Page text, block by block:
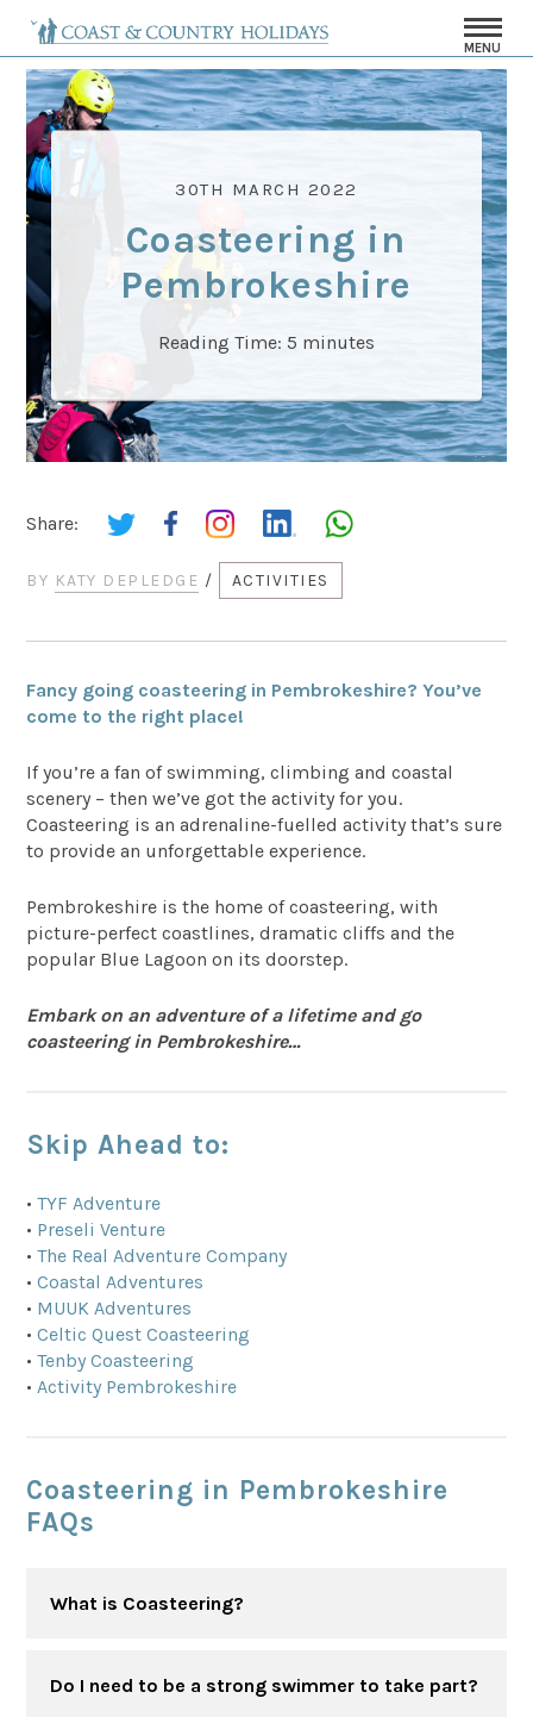
MENU
30TH MARCH 2022
Coasteering in
Pembrokeshire
Reading Time: 5 minutes
Share:
BY KATY DEPLEDGE / ACTIVITIES
Fancy going coasteering in Pembrokeshire? You’ve
come to the right place!
If you’re a fan of swimming, climbing and coastal
scenery – then we’ve got the activity for you.
Coasteering is an adrenaline-fuelled activity that’s sure
to provide an unforgettable experience.
Pembrokeshire is the home of coasteering, with
picture-perfect coastlines, dramatic cliffs and the
popular Blue Lagoon on its doorstep.
Embark on an adventure of a lifetime and go
coasteering in Pembrokeshire…
Skip Ahead to:
•TYF Adventure
• Preseli Venture
•The Real Adventure Company
•Coastal Adventures
• MUUK Adventures
•Celtic Quest Coasteering
•Tenby Coasteering
• Activity Pembrokeshire
Coasteering in Pembrokeshire
FAQs
What is Coasteering?
Do I need to be a strong swimmer to take part?